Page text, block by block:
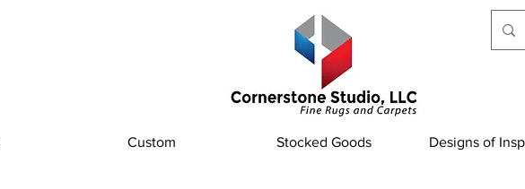
Custom Stocked Goods Designs of